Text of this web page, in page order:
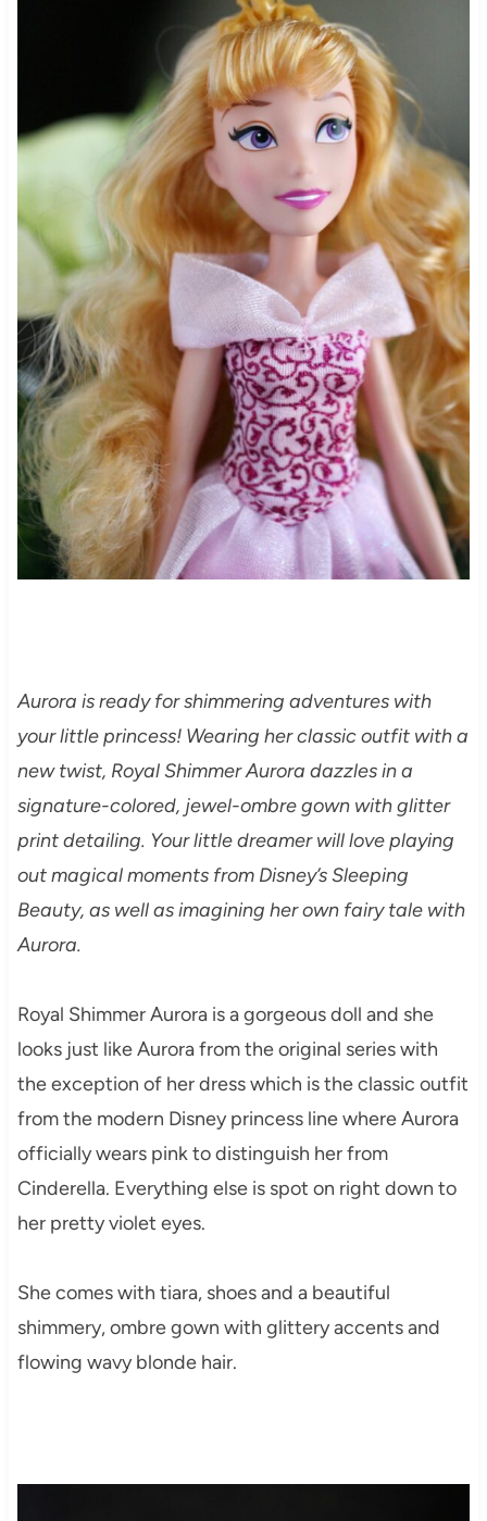
Aurora is ready for shimmering adventures with
your little princess! Wearing her classic outfit with a
new twist, Royal Shimmer Aurora dazzles in a
signature-colored, jewel-ombre gown with glitter
print detailing. Your little dreamer will love playing
out magical moments from Disney’s Sleeping
Beauty, as well as imagining her own fairy tale with
Aurora.
Royal Shimmer Aurora is a gorgeous doll and she
looks just like Aurora from the original series with
the exception of her dress which is the classic outfit
from the modern Disney princess line where Aurora
officially wears pink to distinguish her from
Cinderella. Everything else is spot on right down to
her pretty violet eyes.
She comes with tiara, shoes and a beautiful
shimmery, ombre gown with glittery accents and
flowing wavy blonde hair.